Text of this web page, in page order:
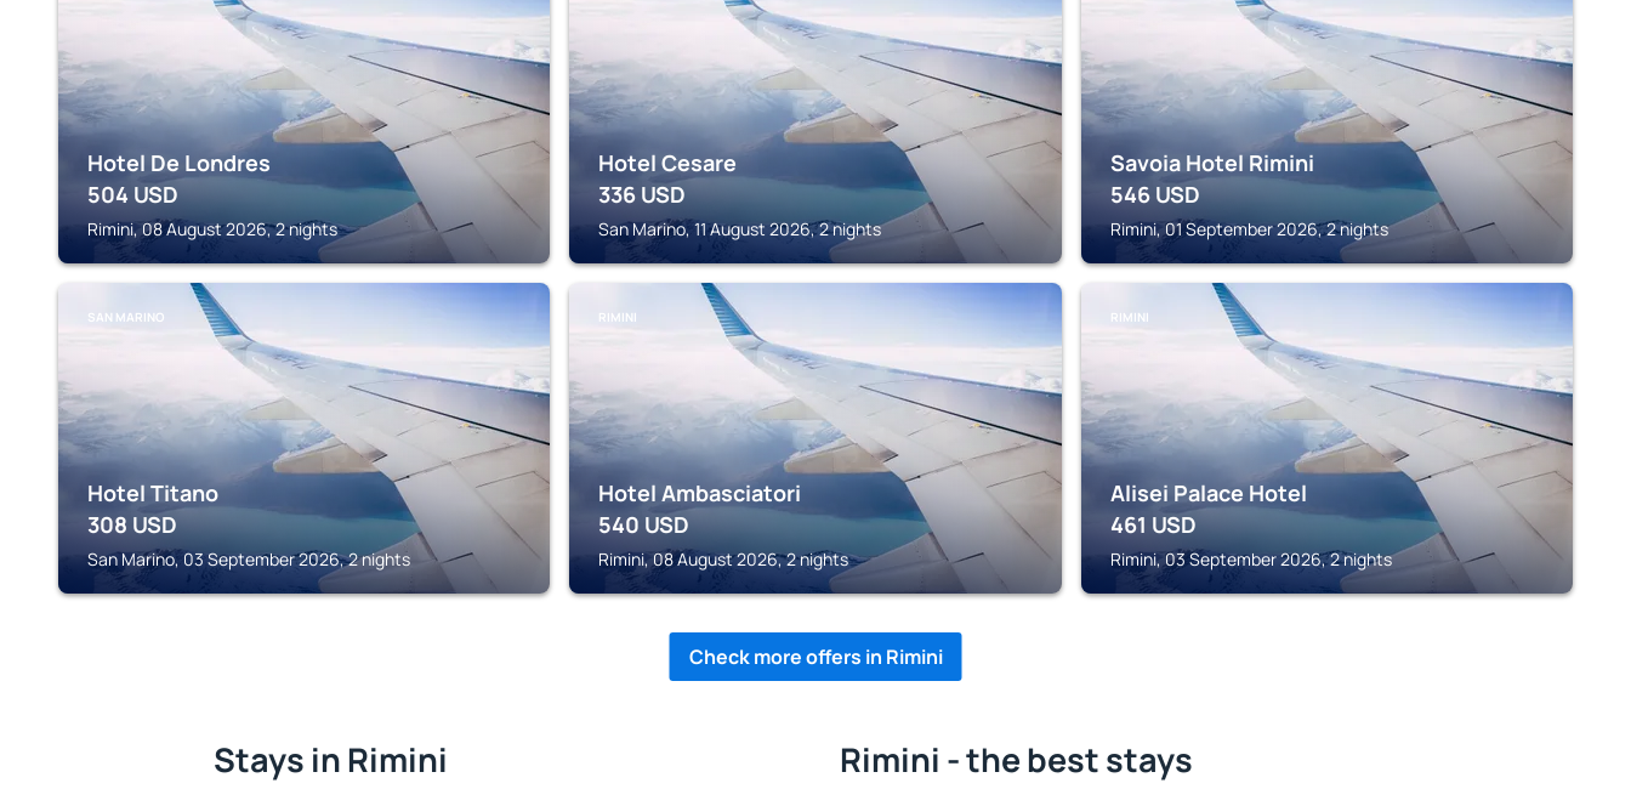
Hotel De Londres
504 USD
Rimini, 08 August 2026, 2 nights
Hotel Cesare
336 USD
San Marino, 11 August 2026, 2 nights
Savoia Hotel Rimini
546 USD
Rimini, 01 September 2026, 2 nights
SAN MARINO
Hotel Titano
308 USD
San Marino, 03 September 2026, 2 nights
RIMINI
Hotel Ambasciatori
540 USD
Rimini, 08 August 2026, 2 nights
RIMINI
Alisei Palace Hotel
461 USD
Rimini, 03 September 2026, 2 nights
Check more offers in Rimini
Stays in Rimini Rimini - the best stays